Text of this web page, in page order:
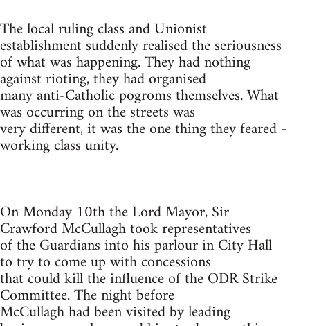
The local ruling class and Unionist
establishment suddenly realised the seriousness
of what was happening. They had nothing
against rioting, they had organised
many anti-Catholic pogroms themselves. What
was occurring on the streets was
very different, it was the one thing they feared -
working class unity.
On Monday 10th the Lord Mayor, Sir
Crawford McCullagh took representatives
of the Guardians into his parlour in City Hall
to try to come up with concessions
that could kill the influence of the ODR Strike
Committee. The night before
McCullagh had been visited by leading